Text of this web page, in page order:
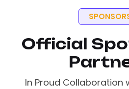
Official
In Proud Collaboration